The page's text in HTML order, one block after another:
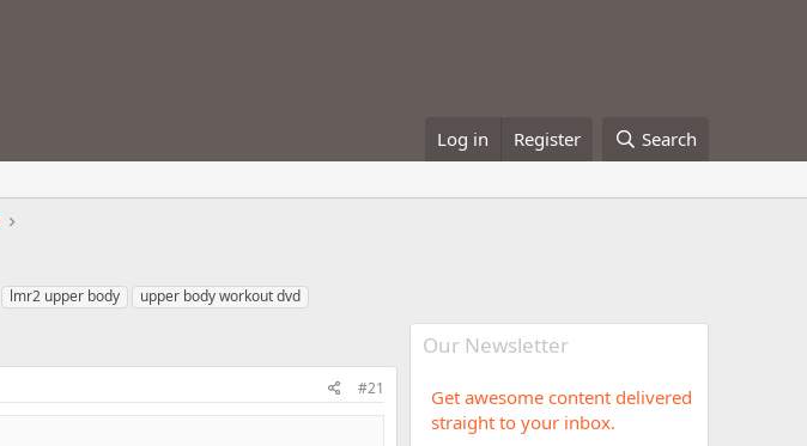
Log in Register Search
lmr2 upper body upper body workout dvd
#21
Our Newsletter
Get awesome content delivered
straight to your inbox.